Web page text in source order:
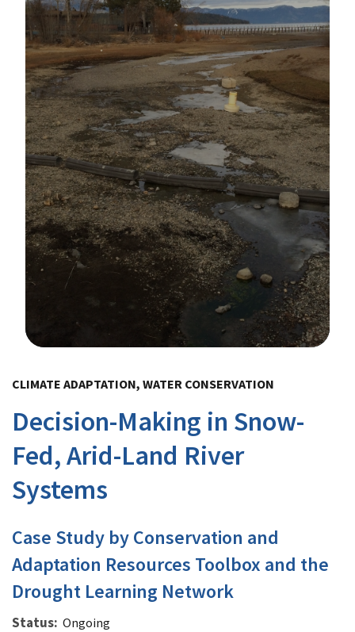
CLIMATE ADAPTATION, WATER CONSERVATION
Decision-Making in Snow-
Fed, Arid-Land River
Systems
Case Study by Conservation and
Adaptation Resources Toolbox and the
Drought Learning Network
Status Ongoing